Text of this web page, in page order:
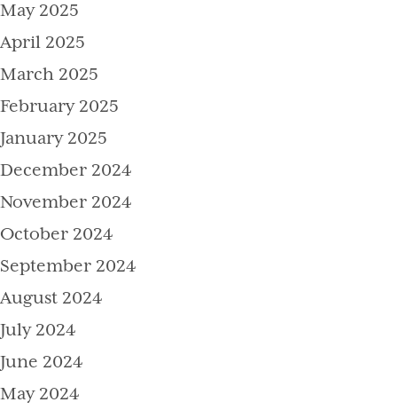
May 2025
April 2025
March 2025
February 2025
January 2025
December 2024
November 2024
October 2024
September 2024
August 2024
July 2024
June 2024
May 2024